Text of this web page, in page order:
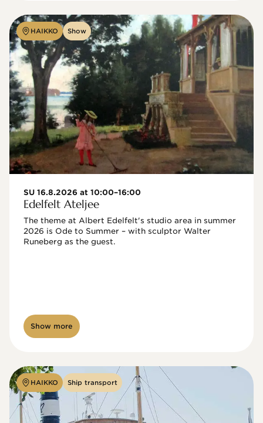
HAIKKO Show
SU 16.8.2026 at 10:00–16:00
Edelfelt Ateljee
The theme at Albert Edelfelt's studio area in summer
2026 is Ode to Summer – with sculptor Walter
Show more
HAIKKO Ship transport